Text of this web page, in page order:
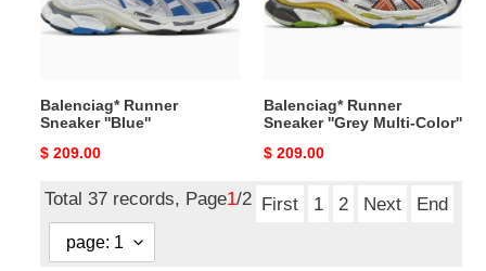
Balenciag* Runner
Sneaker ''Blue''
Original
$ 209.00
Color''
Balenciag* Runner
Sneaker ''Grey Multi-Color''
Original
$ 209.00
Total 37 records, Page1/2 First 1 2 Next End